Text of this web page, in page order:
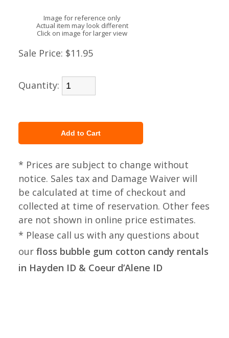
Image for reference only
Actual item may look different
Click on image for larger view
Sale Price: $11.95
Quantity:
* Prices are subject to change without
notice. Sales tax and Damage Waiver will
be calculated at time of checkout and
collected at time of reservation. Other fees
are not shown in online price estimates.
* Please call us with any questions about
our floss bubble gum cotton candy rentals
in Hayden ID & Coeur d’Alene ID